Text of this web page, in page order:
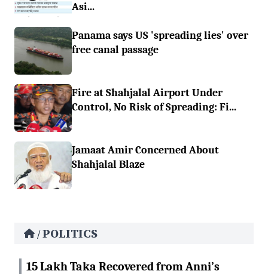
Asi...
Panama says US 'spreading lies' over
free canal passage
Fire at Shahjalal Airport Under
Control, No Risk of Spreading: Fi...
Jamaat Amir Concerned About
Shahjalal Blaze
/POLITICS
15 Lakh Taka Recovered from Anni’s